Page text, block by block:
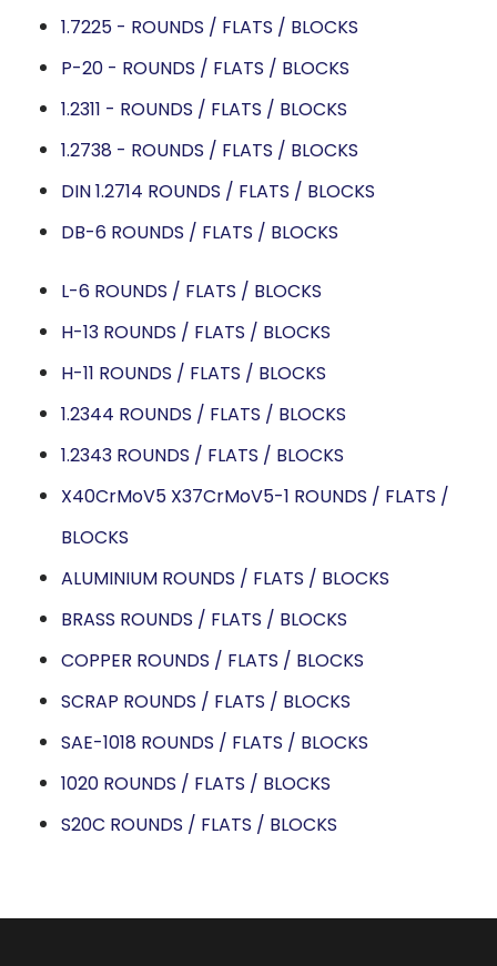
1.7225 - ROUNDS / FLATS / BLOCKS
P-20 - ROUNDS / FLATS / BLOCKS
1.2311 - ROUNDS / FLATS / BLOCKS
1.2738 - ROUNDS / FLATS / BLOCKS
DIN 1.2714 ROUNDS / FLATS / BLOCKS
DB-6 ROUNDS / FLATS / BLOCKS
L-6 ROUNDS / FLATS / BLOCKS
H-13 ROUNDS / FLATS / BLOCKS
H-11 ROUNDS / FLATS / BLOCKS
1.2344 ROUNDS / FLATS / BLOCKS
1.2343 ROUNDS / FLATS / BLOCKS
X40CrMoV5 X37CrMoV5-1 ROUNDS / FLATS /
BLOCKS
ALUMINIUM ROUNDS / FLATS / BLOCKS
BRASS ROUNDS / FLATS / BLOCKS
COPPER ROUNDS / FLATS / BLOCKS
SCRAP ROUNDS / FLATS / BLOCKS
SAE-1018 ROUNDS / FLATS / BLOCKS
1020 ROUNDS / FLATS / BLOCKS
S20C ROUNDS / FLATS / BLOCKS